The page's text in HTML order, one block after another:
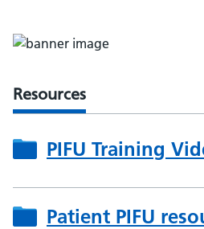
Resources
PIFU Training
Patient PIFU